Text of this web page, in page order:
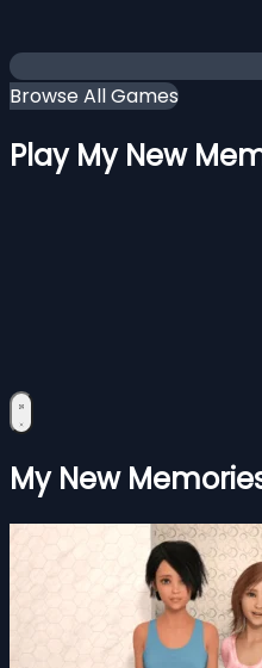
Browse All Games
Play My New
My New